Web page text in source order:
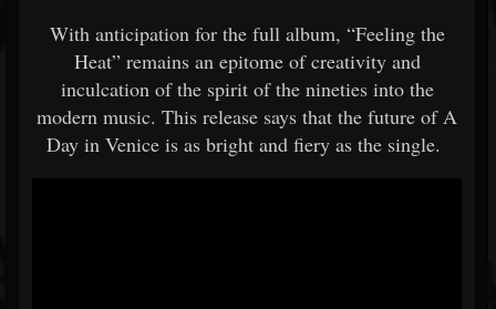
With anticipation for the full album, “Feeling the
Heat” remains an epitome of creativity and
inculcation of the spirit of the nineties into the
modern music. This release says that the future of A
Day in Venice is as bright and fiery as the single.